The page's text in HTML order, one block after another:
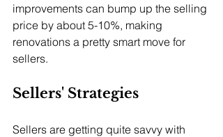
improvements can bump up the selling
price by about 5-10%, making
renovations a pretty smart move for
sellers.
Sellers' Strategies
Sellers are getting quite savvy with